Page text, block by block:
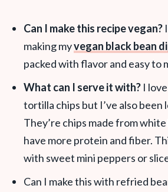
Can I make this recipe vegan?
making myvegan black bean
packed with flavor and easy to
What can I serve it with? I
tortilla chips but I’ve also been
They’re chips made from
have more protein and fiber.
with sweet mini peppers or
Can I make this with refried